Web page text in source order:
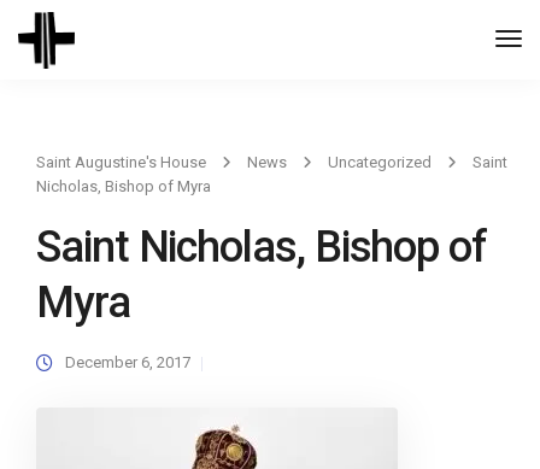
Saint Augustine's House News Uncategorized
Saint
Nicholas, Bishop of Myra
Saint Nicholas, Bishop of
Myra
December 6, 2017